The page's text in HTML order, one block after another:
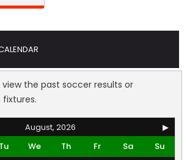
the past soccer results or
August, 2026
▶
Tu We Th Fr Sa
Su